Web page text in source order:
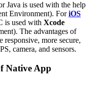
Java is used with the help
Environment). ForiOS
is used with Xcode
The advantages of
responsive, more secure,
camera, and sensors.
Native App